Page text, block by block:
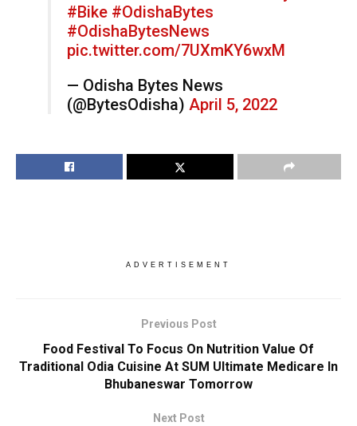
#Bike #OdishaBytes
#OdishaBytesNews
pic.twitter.com/7UXmKY6wxM
— Odisha Bytes News
(@BytesOdisha) April 5, 2022
ADVERTISEMENT
Previous Post
Food Festival To Focus On Nutrition Value Of
Traditional Odia Cuisine At SUM Ultimate Medicare In
Bhubaneswar Tomorrow
Next Post